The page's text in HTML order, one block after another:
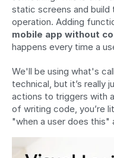
static screens and
operation. Adding
mobile app without
happens every time a
We'll be using what's
technical, but it’s really
actions to triggers with
of writing code, you’re
"when a user does this"